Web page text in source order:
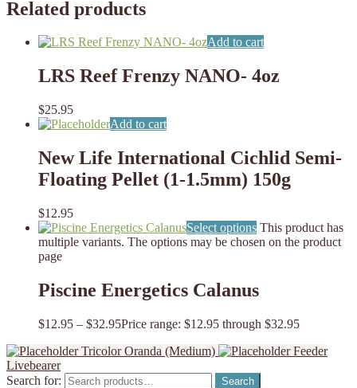
Related products
Add to cart
LRS Reef Frenzy NANO- 4oz
$25.95
Add to cart
New Life International Cichlid Semi-
Floating Pellet (1-1.5mm) 150g
$12.95
Select options This product has
multiple variants. The options may be chosen on the product
page
Piscine Energetics Calanus
$12.95 – $32.95Price range: $12.95 through $32.95
Tricolor Oranda (Medium)
Feeder
Livebearer
Search for:
Search